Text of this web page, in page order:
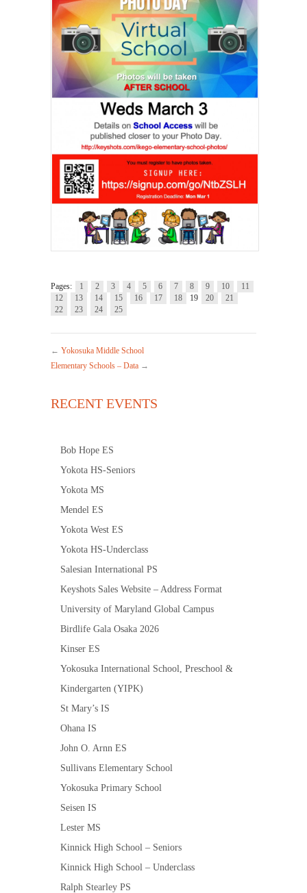
Pages: 1 2 3 4 5 6 7 8 9 10
11
12
13 14 15 16 17 18 19 20
21
22
23 24 25
← Yokosuka Middle School
Elementary Schools – Data →
RECENT EVENTS
Bob Hope ES
Yokota HS-Seniors
Yokota MS
Mendel ES
Yokota West ES
Yokota HS-Underclass
Salesian International PS
Keyshots Sales Website – Address Format
University of Maryland Global Campus
Birdlife Gala Osaka 2026
Kinser ES
Yokosuka International School, Preschool &
Kindergarten (YIPK)
St Mary’s IS
Ohana IS
John O. Arnn ES
Sullivans Elementary School
Yokosuka Primary School
Seisen IS
Lester MS
Kinnick High School – Seniors
Kinnick High School – Underclass
Ralph Stearley PS